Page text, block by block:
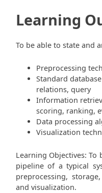
Learning
To be able to state and
Preprocessing
Standard
relations, query
Information
scoring, ranking,
Data processing
Visualization
Learning Objectives:
pipeline of a typical
preprocessing,
and visualization.